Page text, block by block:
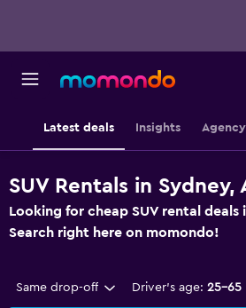
Latest deals Insights
SUV Rentals in Sydney,
Looking for cheap SUV rental deals
Search right here on momondo!
Same drop-off Driver's age: 25-65